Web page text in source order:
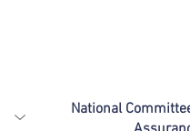
National